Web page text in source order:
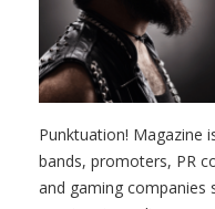
Punktuation! Magazine
bands, promoters, PR
and gaming companies